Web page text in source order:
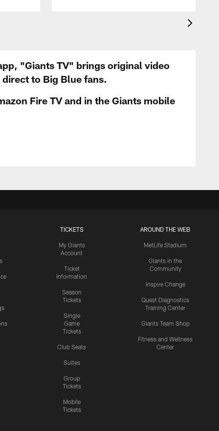
"Giants TV" brings original video
to Big Blue fans.
Fire TV and in the Giants mobile
TICKETS
My Giants
Account
Ticket
Information
Season
Tickets
Single
Game
Tickets
Club Seats
Suites
Group
Tickets
Mobile
Tickets
AROUND THE WEB
MetLife Stadium
Giants in the
Community
Inspire Change
Quest Diagnostics
Training Center
Giants Team Shop
Fitness and Wellness
Center